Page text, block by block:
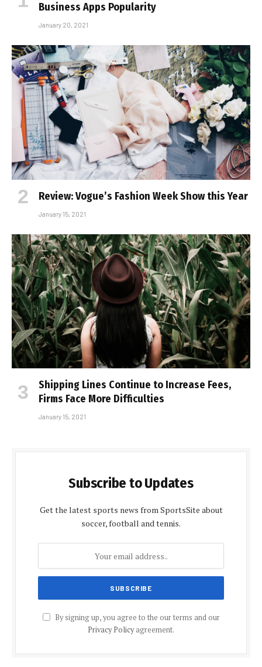
Business Apps Popularity
January 20, 2021
Review: Vogue’s Fashion Week Show this Year
January 15, 2021
Shipping Lines Continue to Increase Fees,
Firms Face More Difficulties
January 15, 2021
Subscribe to Updates
Get the latest sports news from SportsSite about
soccer, football and tennis.
By signing up, you agree to the our terms and our
Privacy Policyagreement.